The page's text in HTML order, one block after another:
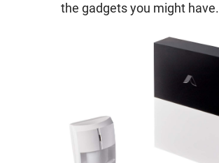
the gadgets you might have.